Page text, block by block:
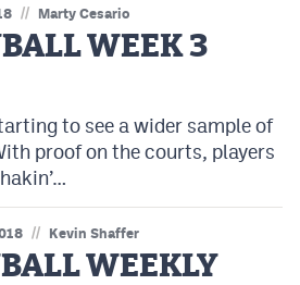
// Marty Cesario
WEEK 3
to see a wider sample of
proof on the courts, players
// Kevin Shaffer
WEEKLY